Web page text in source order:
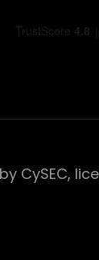
CySEC,